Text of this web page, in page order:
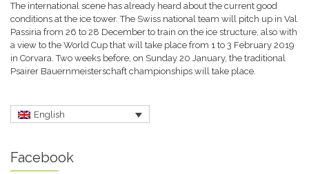
The international scene has already heard about the current good
conditions at the ice tower. The Swiss national team will pitch up in Val
Passiria from 26 to 28 December to train on the ice structure, also with
a view to the World Cup that will take place from 1 to 3 February 2019
in Corvara. Two weeks before, on Sunday 20 January, the traditional
Psairer Bauernmeisterschaft championships will take place.
English
Facebook